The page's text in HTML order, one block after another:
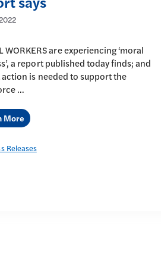
WORKERS are experiencing ‘moral
a report published today finds; and
action is needed to support the
…
More
Releases